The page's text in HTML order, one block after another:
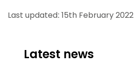
Last updated: 15th February 2022
Latest news